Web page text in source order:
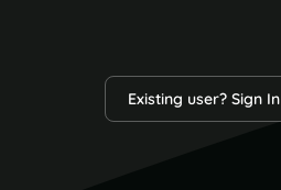
Existing user? Sign In